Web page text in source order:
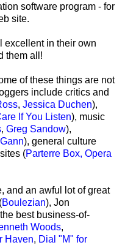
software program - for
site.
excellent in their own
them all!
of these things are not
include critics and
, Jessica Duchen),
If You Listen), music
, Greg Sandow),
), general culture
(Parterre Box, Opera
and an awful lot of great
(Boulezian), Jon
best business-of-
Woods,
Haven, Dial "M" for